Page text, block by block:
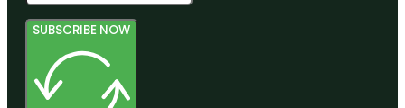
SUBSCRIBE NOW